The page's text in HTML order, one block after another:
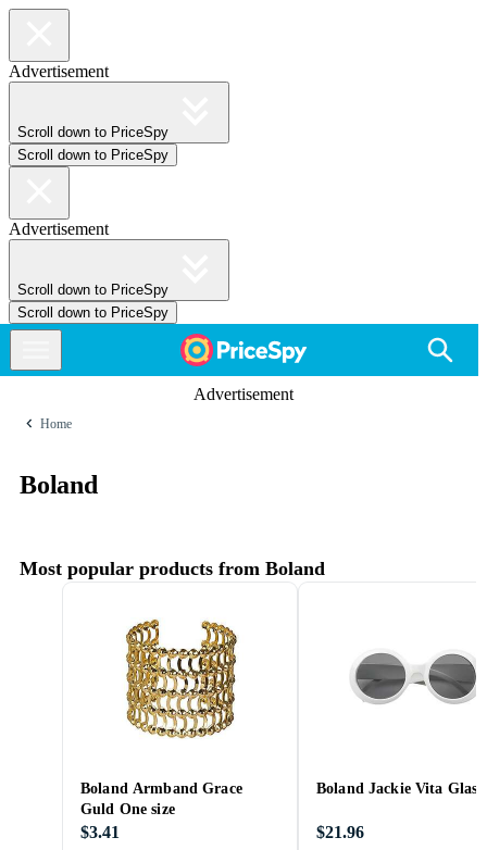
Advertisement
Scroll down to PriceSpy
Scroll down to PriceSpy
Advertisement
Scroll down to PriceSpy
Scroll down to PriceSpy
Advertisement
Home
Boland
Most popular products from Boland
Boland Armband Grace
Guld One size
$3.41
Boland Jackie Vita
$21.96